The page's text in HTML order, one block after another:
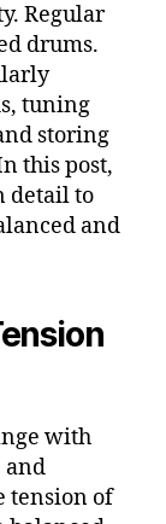
Regular
drums.
tuning
storing
this post,
detail to
and
with
and
tension of